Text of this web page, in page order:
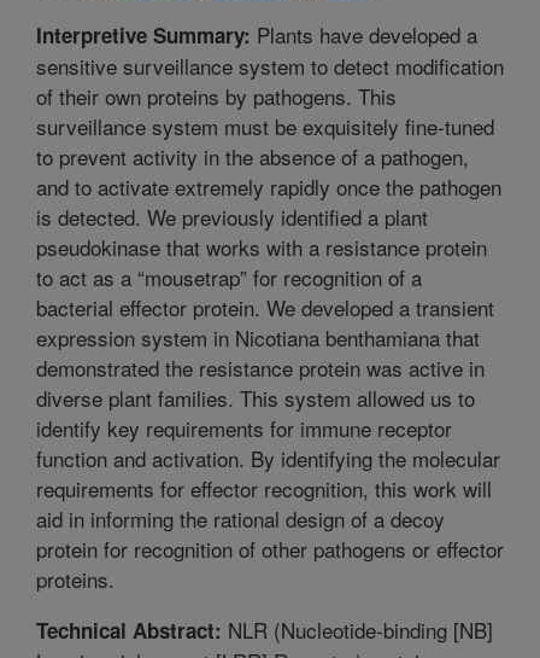
Interpretive Summary: Plants have developed a
sensitive surveillance system to detect modification
of their own proteins by pathogens. This
surveillance system must be exquisitely fine-tuned
to prevent activity in the absence of a pathogen,
and to activate extremely rapidly once the pathogen
is detected. We previously identified a plant
pseudokinase that works with a resistance protein
to act as a “mousetrap” for recognition of a
bacterial effector protein. We developed a transient
expression system in Nicotiana benthamiana that
demonstrated the resistance protein was active in
diverse plant families. This system allowed us to
identify key requirements for immune receptor
function and activation. By identifying the molecular
requirements for effector recognition, this work will
aid in informing the rational design of a decoy
protein for recognition of other pathogens or effector
proteins.
Technical Abstract: NLR (Nucleotide-binding [NB]